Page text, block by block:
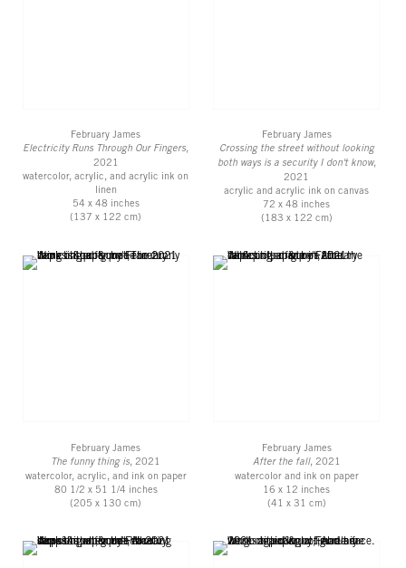
February James
Electricity Runs Through Our Fingers,
2021
watercolor, acrylic, and acrylic ink on
linen
54 x 48 inches
(137 x 122 cm)
February James
Crossing the street without looking
both ways is a security I don't know,
2021
acrylic and acrylic ink on canvas
72 x 48 inches
(183 x 122 cm)
February James
The funny thing is, 2021
watercolor, acrylic, and ink on paper
80 1/2 x 51 1/4 inches
(205 x 130 cm)
February James
After the fall, 2021
watercolor and ink on paper
16 x 12 inches
(41 x 31 cm)